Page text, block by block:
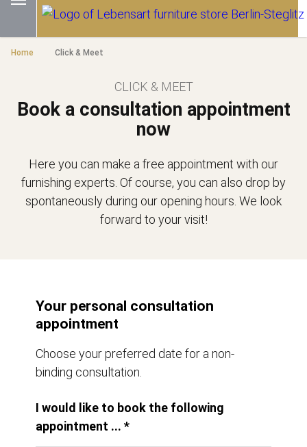
Home Click & Meet
Book a consultation appointment
now
CLICK & MEET
Here you can make a free appointment with our
furnishing experts. Of course, you can also drop by
spontaneously during our opening hours. We look
forward to your visit!
Your personal consultation
appointment
Choose your preferred date for a non-
binding consultation.
I would like to book the following
appointment ... *